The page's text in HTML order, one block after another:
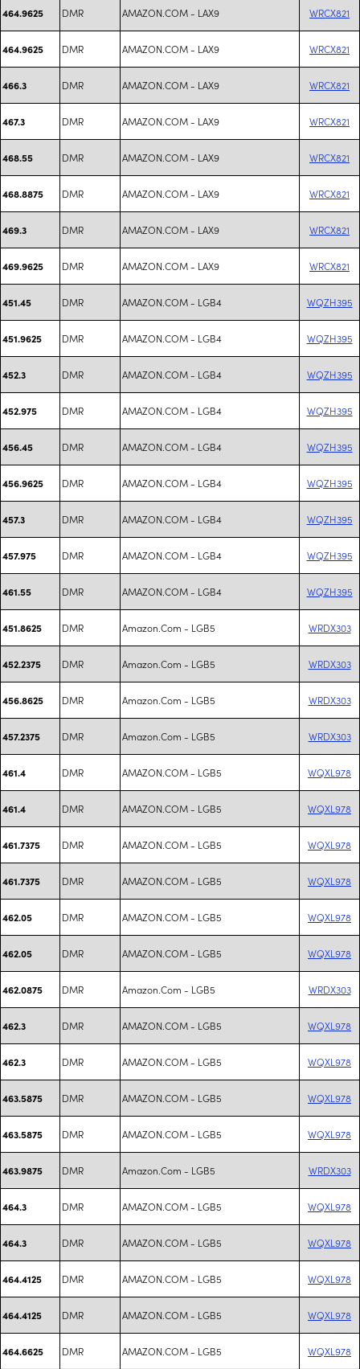
464.9625 DMR AMAZON.COM - LAX9 WRCX821
464.9625 DMR AMAZON.COM - LAX9 WRCX821
466.3 DMR AMAZON.COM - LAX9 WRCX821
467.3 DMR AMAZON.COM - LAX9 WRCX821
468.55 DMR AMAZON.COM - LAX9 WRCX821
468.8875 DMR AMAZON.COM - LAX9 WRCX821
469.3 DMR AMAZON.COM - LAX9 WRCX821
469.9625 DMR AMAZON.COM - LAX9 WRCX821
451.45 DMR AMAZON.COM - LGB4 WQZH395
451.9625 DMR AMAZON.COM - LGB4 WQZH395
452.3 DMR AMAZON.COM - LGB4 WQZH395
452.975 DMR AMAZON.COM - LGB4 WQZH395
456.45 DMR AMAZON.COM - LGB4 WQZH395
456.9625 DMR AMAZON.COM - LGB4 WQZH395
457.3 DMR AMAZON.COM - LGB4 WQZH395
457.975 DMR AMAZON.COM - LGB4 WQZH395
461.55 DMR AMAZON.COM - LGB4 WQZH395
451.8625 DMR Amazon.Com - LGB5 WRDX303
452.2375 DMR Amazon.Com - LGB5 WRDX303
456.8625 DMR Amazon.Com - LGB5 WRDX303
457.2375 DMR Amazon.Com - LGB5 WRDX303
461.4 DMR AMAZON.COM - LGB5 WQXL978
461.4 DMR AMAZON.COM - LGB5 WQXL978
461.7375 DMR AMAZON.COM - LGB5 WQXL978
461.7375 DMR AMAZON.COM - LGB5 WQXL978
462.05 DMR AMAZON.COM - LGB5 WQXL978
462.05 DMR AMAZON.COM - LGB5 WQXL978
462.0875 DMR Amazon.Com - LGB5 WRDX303
462.3 DMR AMAZON.COM - LGB5 WQXL978
462.3 DMR AMAZON.COM - LGB5 WQXL978
463.5875 DMR AMAZON.COM - LGB5 WQXL978
463.5875 DMR AMAZON.COM - LGB5 WQXL978
463.9875 DMR Amazon.Com - LGB5 WRDX303
464.3 DMR AMAZON.COM - LGB5 WQXL978
464.3 DMR AMAZON.COM - LGB5 WQXL978
464.4125 DMR AMAZON.COM - LGB5 WQXL978
464.4125 DMR AMAZON.COM - LGB5 WQXL978
464.6625 DMR AMAZON.COM - LGB5 WQXL978